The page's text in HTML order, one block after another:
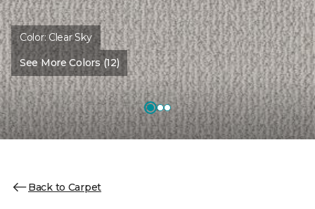
Color:Clear Sky
See More Colors (12)
Back to Carpet